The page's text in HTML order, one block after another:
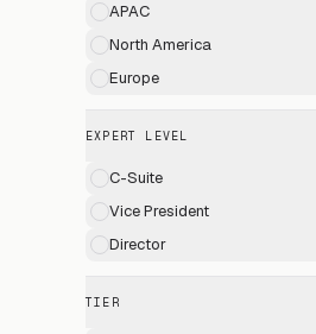
APAC
North America
Europe
EXPERT LEVEL
C-Suite
Vice President
Director
TIER